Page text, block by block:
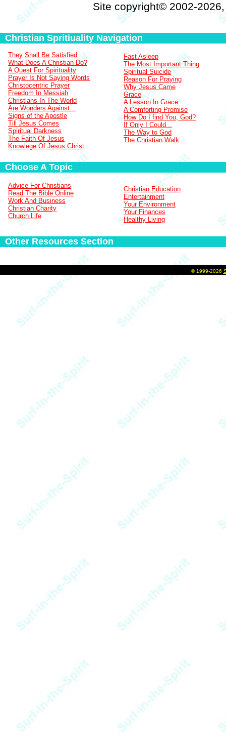
Site copyright© 2002-
Christian Spritiuality Navigation
They Shall Be Satisfied
What Does A Christian Do?
A Quest For Spirituality
Prayer Is Not Saying Words
Christocentric Prayer
Freedom In Messiah
Christians In The World
Are Wonders Against...
Signs of the Apostle
Till Jesus Comes
Spiritual Darkness
The Faith Of Jesus
Knowlege Of Jesus Christ
Fast Asleep
The Most Important Thing
Spiritual Suicide
Reason For Praying
Why Jesus Came
Grace
A Lesson In Grace
A Comforting Promise
How Do I find You, God?
If Only I Could...
The Way to God
The Christian Walk...
Choose A Topic
Advice For Christians
Read The Bible Online
Work And Business
Christian Charity
Church Life
Christian Education
Entertainment
Your Environment
Your Finances
Healthy Living
Other Resources Section
© 1999-2026